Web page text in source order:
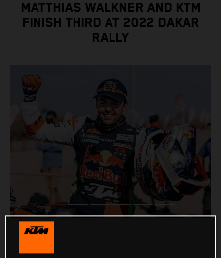
MATTHIAS WALKNER AND KTM
FINISH THIRD AT 2022 DAKAR
RALLY